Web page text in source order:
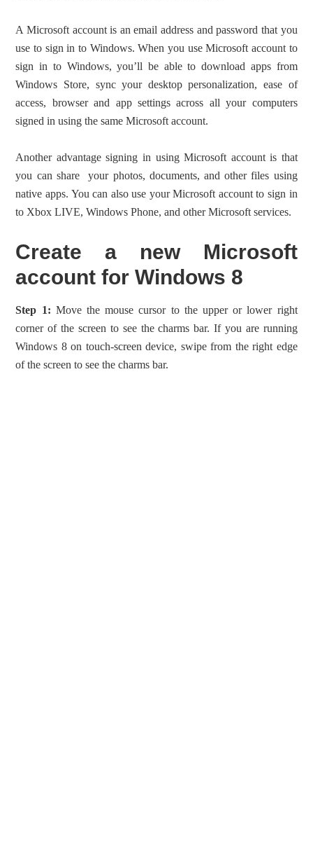
A Microsoft account is an email address and password that you
use to sign in to Windows. When you use Microsoft account to
sign in to Windows, you’ll be able to download apps from
Windows Store, sync your desktop personalization, ease of
access, browser and app settings across all your computers
signed in using the same Microsoft account.
Another advantage signing in using Microsoft account is that
you can share your photos, documents, and other files using
native apps. You can also use your Microsoft account to sign in
to Xbox LIVE, Windows Phone, and other Microsoft services.
Create a new Microsoft
account for Windows 8
Step 1: Move the mouse cursor to the upper or lower right
corner of the screen to see the charms bar. If you are running
Windows 8 on touch-screen device, swipe from the right edge
of the screen to see the charms bar.